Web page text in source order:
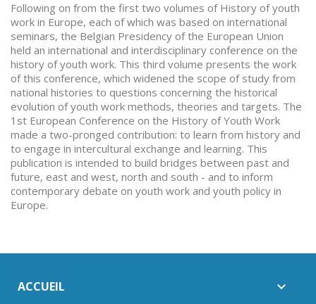
Following on from the first two volumes of History of youth
work in Europe, each of which was based on international
seminars, the Belgian Presidency of the European Union
held an international and interdisciplinary conference on the
history of youth work. This third volume presents the work
of this conference, which widened the scope of study from
national histories to questions concerning the historical
evolution of youth work methods, theories and targets. The
1st European Conference on the History of Youth Work
made a two-pronged contribution: to learn from history and
to engage in intercultural exchange and learning. This
publication is intended to build bridges between past and
future, east and west, north and south - and to inform
contemporary debate on youth work and youth policy in
Europe.
ACCUEIL 